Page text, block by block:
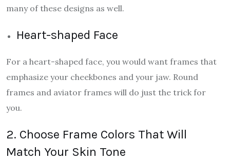
many of these designs as well.
Heart-shaped Face
For a heart-shaped face, you would want frames that
emphasize your cheekbones and your jaw. Round
frames and aviator frames will do just the trick for
you.
2. Choose Frame Colors That Will
Match Your Skin Tone